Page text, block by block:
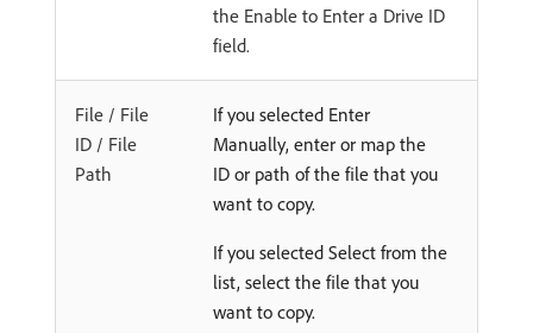
the Enable to Enter a Drive ID
field.
File / File
ID / File
Path
If you selected Enter
Manually, enter or map the
ID or path of the file that you
want to copy.
If you selected Select from the
list, select the file that you
want to copy.